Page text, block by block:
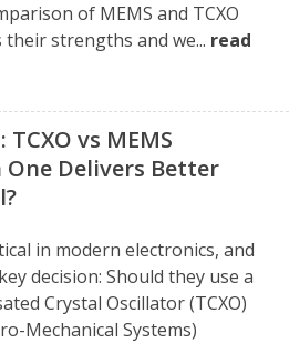
of MEMS and TCXO
strengths and we... read
vs MEMS
Delivers Better
in modern electronics, and
decision: Should they use a
Crystal Oscillator (TCXO)
Mechanical Systems)